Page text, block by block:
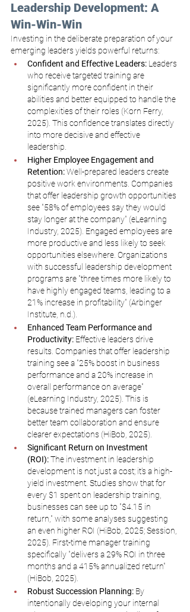
Leadership Development: A
Win-Win-Win
Investing in the deliberate preparation of your
emerging leaders yields powerful returns:
Confident and Effective Leaders: Leaders
who receive targeted training are
significantly more confident in their
abilities and better equipped to handle the
complexities of their roles (Korn Ferry,
2025). This confidence translates directly
into more decisive and effective
leadership.
Higher Employee Engagement and
Retention: Well-prepared leaders create
positive work environments. Companies
that offer leadership growth opportunities
see "58% of employees say they would
stay longer at the company" (eLearning
Industry, 2025). Engaged employees are
more productive and less likely to seek
opportunities elsewhere. Organizations
with successful leadership development
programs are "three times more likely to
have highly engaged teams, leading to a
21% increase in profitability" (Arbinger
Institute, n.d.).
Enhanced Team Performance and
Productivity: Effective leaders drive
results. Companies that offer leadership
training see a "25% boost in business
performance and a 20% increase in
overall performance on average"
(eLearning Industry, 2025). This is
because trained managers can foster
better team collaboration and ensure
clearer expectations (HiBob, 2025).
Significant Return on Investment
(ROI): The investment in leadership
development is not just a cost; it's a high-
yield investment. Studies show that for
every $1 spent on leadership training,
businesses can see up to "$4.15 in
return," with some analyses suggesting
an even higher ROI (HiBob, 2025; Session,
2025). First-time manager training
specifically "delivers a 29% ROI in three
months and a 415% annualized return"
(HiBob, 2025).
Robust Succession Planning: By
intentionally developing your internal